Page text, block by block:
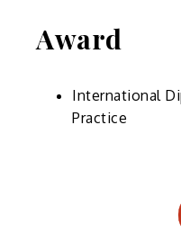
Award
International
Practice